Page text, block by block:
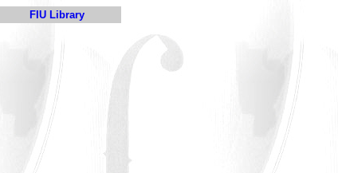
FIU Library